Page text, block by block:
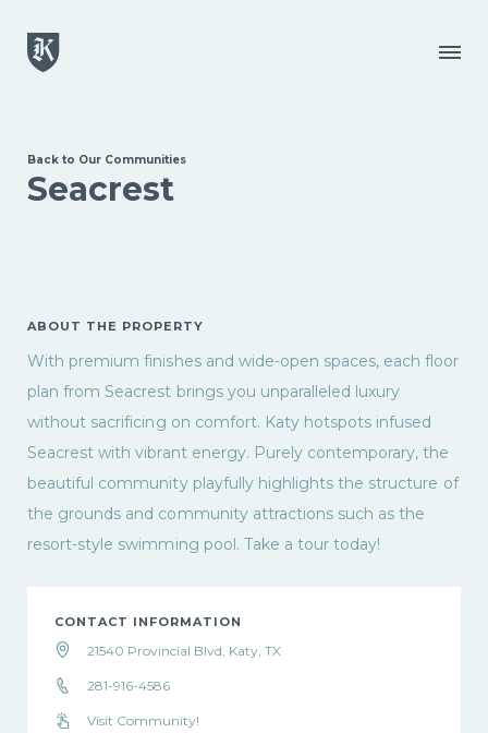
Menu
Back to Our Communities
Seacrest
ABOUT THE PROPERTY
With premium finishes and wide-open spaces, each floor
plan from Seacrest brings you unparalleled luxury
without sacrificing on comfort. Katy hotspots infused
Seacrest with vibrant energy. Purely contemporary, the
beautiful community playfully highlights the structure of
the grounds and community attractions such as the
resort-style swimming pool. Take a tour today!
CONTACT INFORMATION
21540 Provincial Blvd, Katy, TX
281-916-4586
Visit Community!